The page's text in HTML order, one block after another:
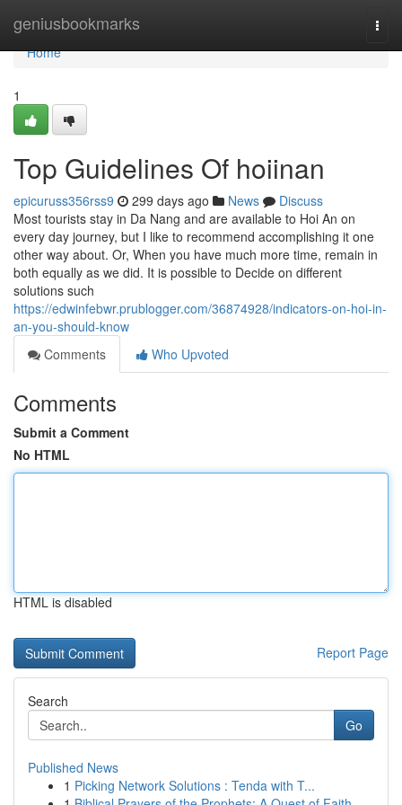
geniusbookmarks
Home
Home
1
Top Guidelines Of hoiinan
epicuruss356rss9 299 days ago News
Discuss
Most tourists stay in Da Nang and are available to Hoi An on
every day journey, but I like to recommend accomplishing it one
other way about. Or, When you have much more time, remain in
both equally as we did. It is possible to Decide on different
solutions such
https://edwinfebwr.prublogger.com/36874928/indicators-on-hoi-in-
an-you-should-know
Comments
Who Upvoted
Comments
Submit a Comment
No HTML
HTML is disabled
Report Page
Search
Go
Published News
1 Picking Network Solutions : Tenda with T...